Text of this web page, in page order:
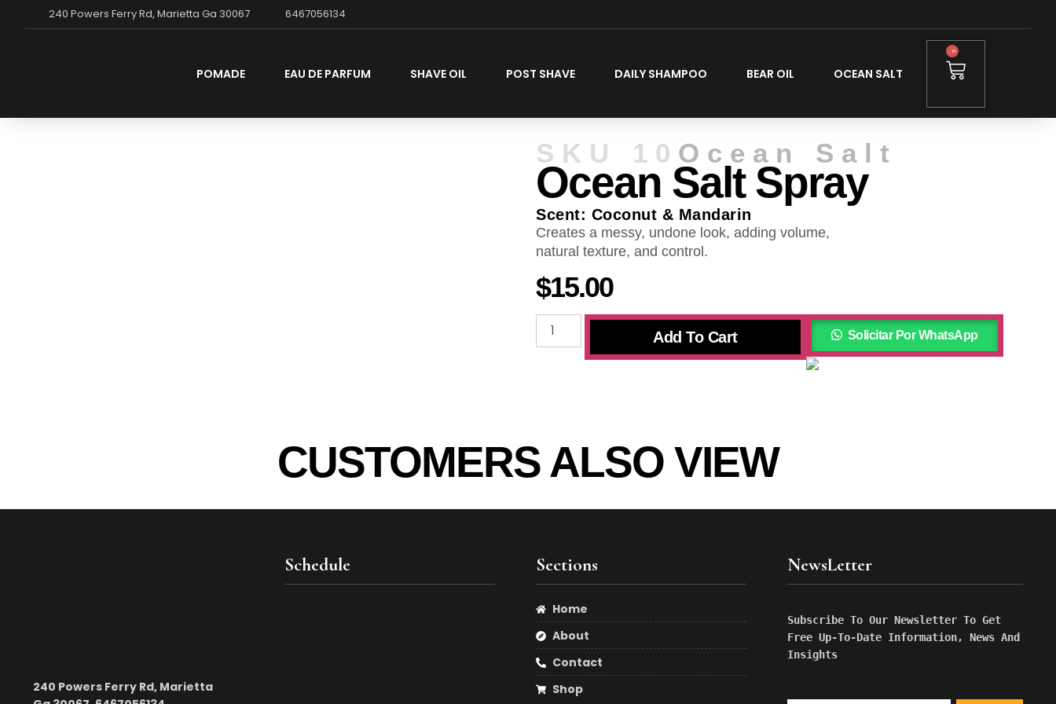
240 Powers Ferry Rd, Marietta Ga 30067 6467056134
POMADE EAU DE PARFUM SHAVE OIL POST SHAVE DAILY SHAMPOO BEAR OIL OCEAN SALT
0
SKU 10 Ocean Salt
Ocean Salt Spray
Scent: Coconut & Mandarin
Creates a messy, undone look, adding volume,
natural texture, and control.
$15.00
Add To Cart Solicitar Por WhatsApp
CUSTOMERS ALSO VIEW
240 Powers Ferry Rd, Marietta
Schedule Sections
Home
About
Contact
Shop
NewsLetter
Subscribe To Our Newsletter To Get
Free Up-To-Date Information, News And
Insights